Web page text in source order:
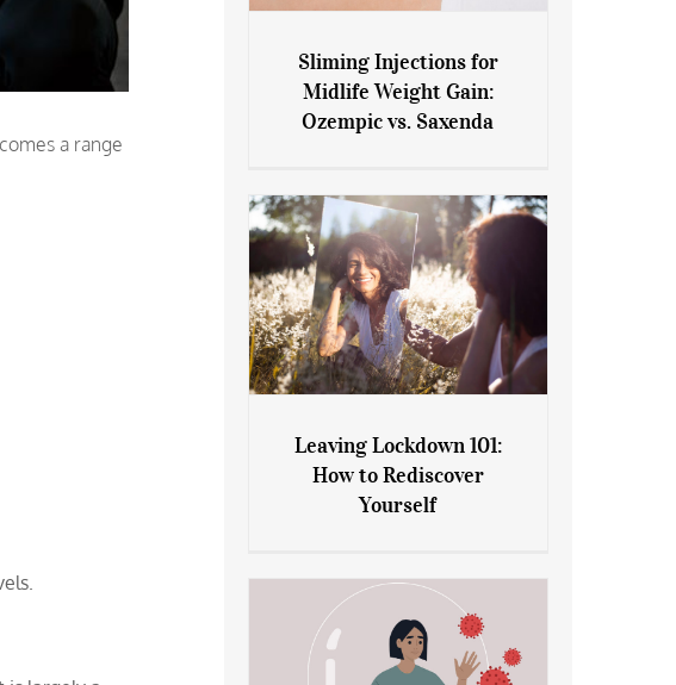
a range
Sliming Injections for Midlife
Weight Gain: Ozempic vs.
Sliming Injections for
Midlife Weight Gain:
Ozempic vs. Saxenda
Leaving Lockdown 101: How
to Rediscover Yourself
Leaving Lockdown 101:
How to Rediscover
Yourself